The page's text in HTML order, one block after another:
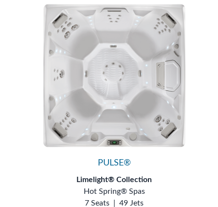
PULSE®
Limelight® Collection
Hot Spring® Spas
7 Seats
49 Jets